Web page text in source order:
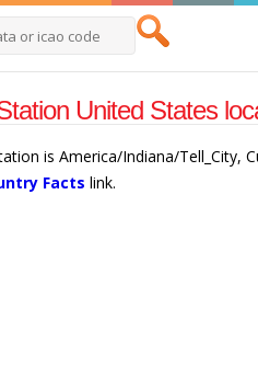
United States
is America/Indiana/Tell_City,
Facts link.